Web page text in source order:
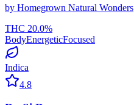
by Homegrown Natural Wonders
THC 20.0%
BodyEnergeticFocused
Indica
4.8